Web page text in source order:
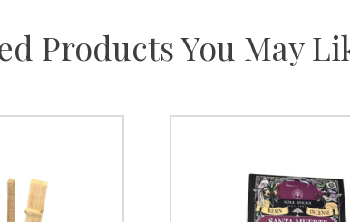
Products You May